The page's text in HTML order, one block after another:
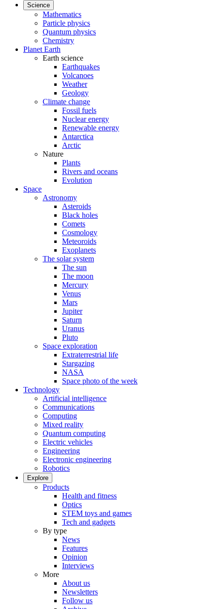
Science
Mathematics
Particle physics
Quantum physics
Chemistry
Planet Earth
Earth science
Earthquakes
Volcanoes
Weather
Geology
Climate change
Fossil fuels
Nuclear energy
Renewable energy
Antarctica
Arctic
Nature
Plants
Rivers and oceans
Evolution
Space
Astronomy
Asteroids
Black holes
Comets
Cosmology
Meteoroids
Exoplanets
The solar system
The sun
The moon
Mercury
Venus
Mars
Jupiter
Saturn
Uranus
Pluto
Space exploration
Extraterrestrial life
Stargazing
NASA
Space photo of the week
Technology
Artificial intelligence
Communications
Computing
Mixed reality
Quantum computing
Electric vehicles
Engineering
Electronic engineering
Robotics
Explore
Products
Health and fitness
Optics
STEM toys and games
Tech and gadgets
By type
News
Features
Opinion
Interviews
More
About us
Newsletters
Follow us